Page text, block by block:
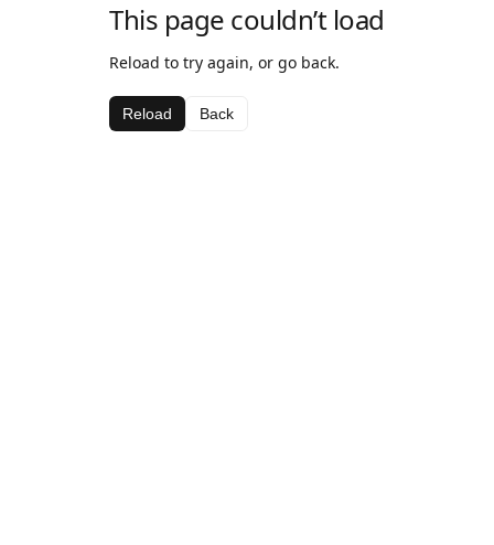
This page couldn’t load
Reload to try again, or go back.
Reload Back